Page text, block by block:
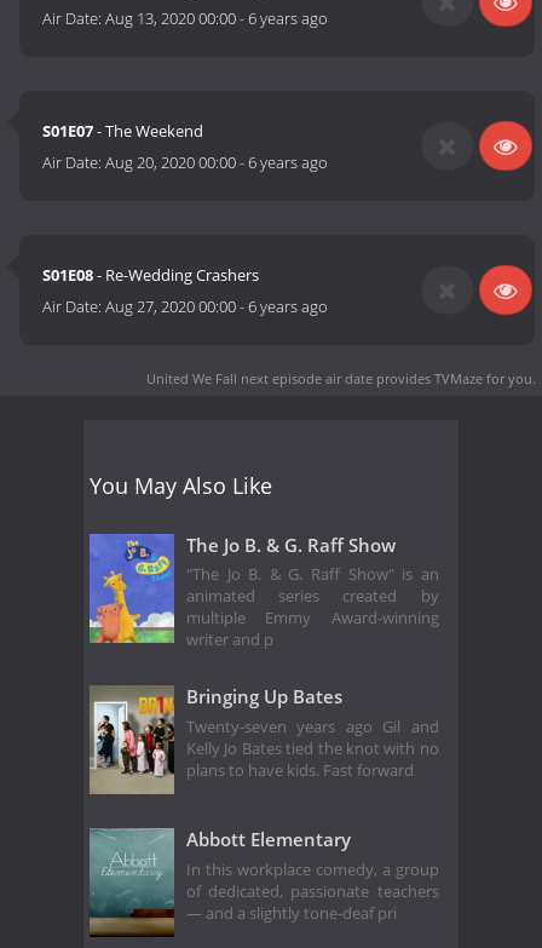
Air Date:Aug 13, 2020 00:00-6 years ago
S01E07- The Weekend
Air Date:Aug 20, 2020 00:00-6 years ago
S01E08- Re-Wedding Crashers
Air Date:Aug 27, 2020 00:00-6 years ago
United We Fall next episode air date provides TVMaze for you.
You May Also Like
The Jo B. & G. Raff Show
"The Jo B. & G. Raff Show" is an
animated series created by
multiple Emmy Award-winning
writer and p
Bringing Up Bates
Twenty-seven years ago Gil and
Kelly Jo Bates tied the knot with no
plans to have kids. Fast forward
Abbott Elementary
In this workplace comedy, a group
of dedicated, passionate teachers
— and a slightly tone-deaf pri